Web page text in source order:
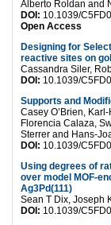
Alberto Roldan and
DOI: 10.1039/
Open Access
Designing for
reactive sites on
Cassandra Siler,
DOI: 10.1039/
Supports and
Casey O’Brien,
Florencia Calaza,
Sterrer and Hans-
DOI: 10.1039/
Using degrees of
over model MOF-
Ag3Pd(111)
Sean T Dix, Joseph
DOI: 10.1039/